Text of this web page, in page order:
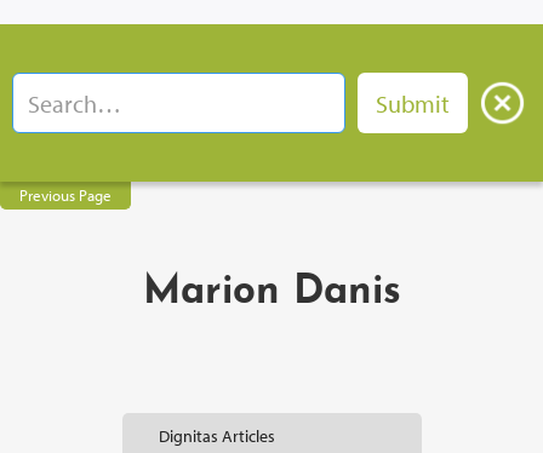
Previous Page
Marion Danis
Dignitas Articles